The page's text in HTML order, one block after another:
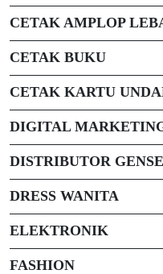
CETAK AMPLOP
CETAK BUKU
CETAK KARTU
DIGITAL
DISTRIBUTOR
DRESS WANITA
ELEKTRONIK
FASHION